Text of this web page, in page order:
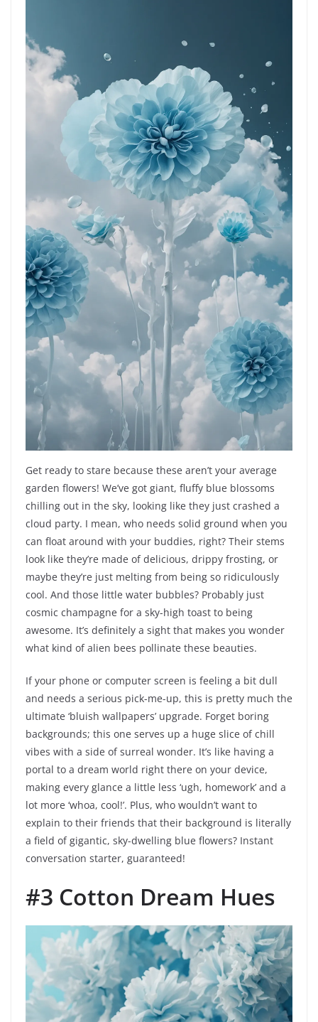
Get ready to stare because these aren’t your average
garden flowers! We’ve got giant, fluffy blue blossoms
chilling out in the sky, looking like they just crashed a
cloud party. I mean, who needs solid ground when you
can float around with your buddies, right? Their stems
look like they’re made of delicious, drippy frosting, or
maybe they’re just melting from being so ridiculously
cool. And those little water bubbles? Probably just
cosmic champagne for a sky-high toast to being
awesome. It’s definitely a sight that makes you wonder
what kind of alien bees pollinate these beauties.
If your phone or computer screen is feeling a bit dull
and needs a serious pick-me-up, this is pretty much the
ultimate ‘bluish wallpapers’ upgrade. Forget boring
backgrounds; this one serves up a huge slice of chill
vibes with a side of surreal wonder. It’s like having a
portal to a dream world right there on your device,
making every glance a little less ‘ugh, homework’ and a
lot more ‘whoa, cool!’. Plus, who wouldn’t want to
explain to their friends that their background is literally
a field of gigantic, sky-dwelling blue flowers? Instant
conversation starter, guaranteed!
#3 Cotton Dream Hues